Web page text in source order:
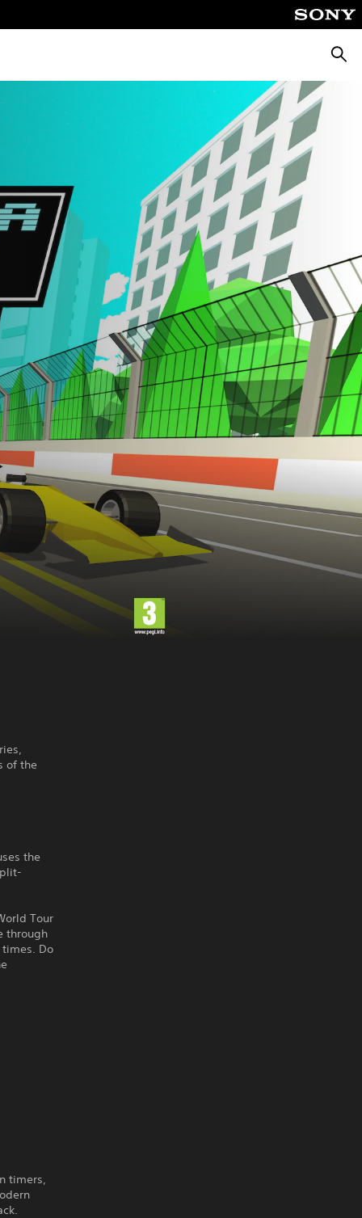
of the
the
Tour
through
Do
timers,